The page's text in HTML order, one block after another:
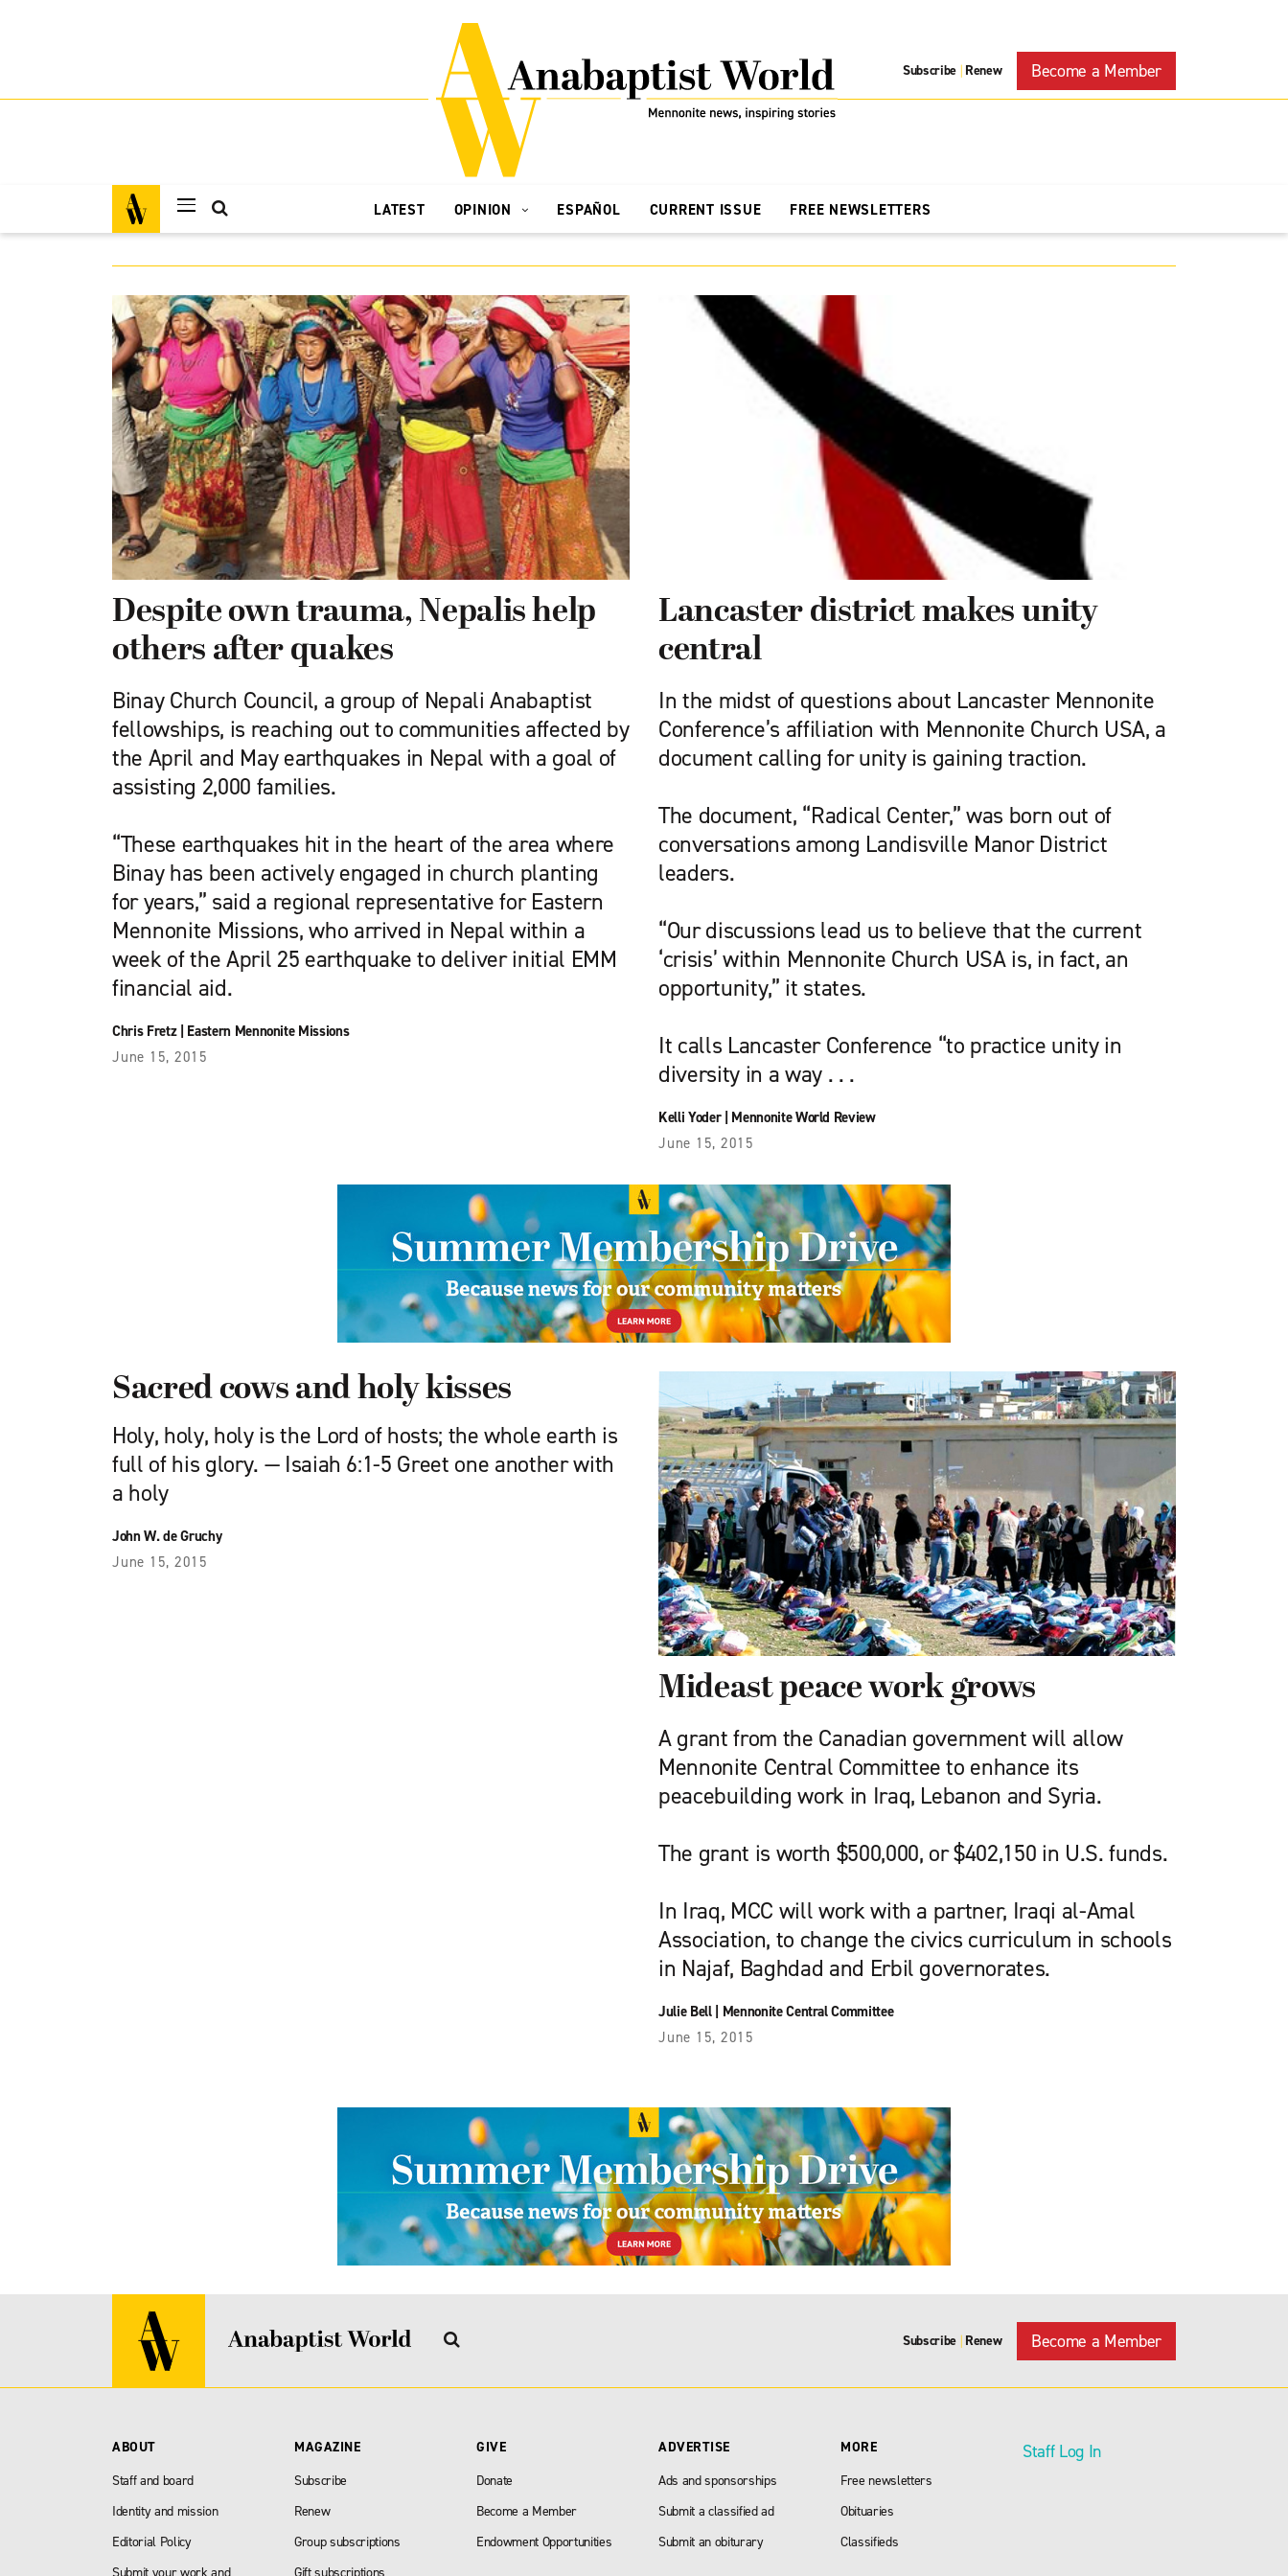
Subscribe | Renew Become a Member
LATEST OPINION ESPAÑOL CURRENT ISSUE FREE NEWSLETTERS
Despite own trauma, Nepalis help
others after quakes
Binay Church Council, a group of Nepali Anabaptist
fellowships, is reaching out to communities affected by
the April and May earthquakes in Nepal with a goal of
assisting 2,000 families.
“These earthquakes hit in the heart of the area where
Binay has been actively engaged in church planting
for years,” said a regional representative for Eastern
Mennonite Missions, who arrived in Nepal within a
week of the April 25 earthquake to deliver initial EMM
financial aid.
Chris Fretz| Eastern Mennonite Missions
June 15, 2015
Lancaster district makes unity
central
In the midst of questions about Lancaster Mennonite
Conference’s affiliation with Mennonite Church USA, a
document calling for unity is gaining traction.
The document, “Radical Center,” was born out of
conversations among Landisville Manor District
leaders.
“Our discussions lead us to believe that the current
‘crisis’ within Mennonite Church USA is, in fact, an
opportunity,” it states.
It calls Lancaster Conference “to practice unity in
diversity in a way . . .
Kelli Yoder| Mennonite World Review
June 15, 2015
Sacred cows and holy kisses
Holy, holy, holy is the Lord of hosts; the whole earth is
full of his glory. — Isaiah 6:1-5 Greet one another with
a holy
John W. de Gruchy
June 15, 2015
Mideast peace work grows
A grant from the Canadian government will allow
Mennonite Central Committee to enhance its
peacebuilding work in Iraq, Lebanon and Syria.
The grant is worth $500,000, or $402,150 in U.S. funds.
In Iraq, MCC will work with a partner, Iraqi al-Amal
Association, to change the civics curriculum in schools
in Najaf, Baghdad and Erbil governorates.
Julie Bell| Mennonite Central Committee
June 15, 2015
Subscribe | Renew Become a Member
ABOUT
Staff and board
Identity and mission
Editorial Policy
MAGAZINE
Subscribe
Renew
Group subscriptions
GIVE
Donate
Become a Member
Endowment Opportunities
ADVERTISE
Ads and sponsorships
Submit a classified ad
Submit an obiturary
MORE
Free newsletters
Obituaries
Classifieds
Staff Log In